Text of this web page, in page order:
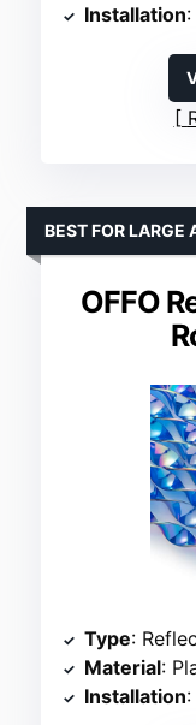
Installation
OFFO
BEST FOR LARGE
Type:
Material:
Installation